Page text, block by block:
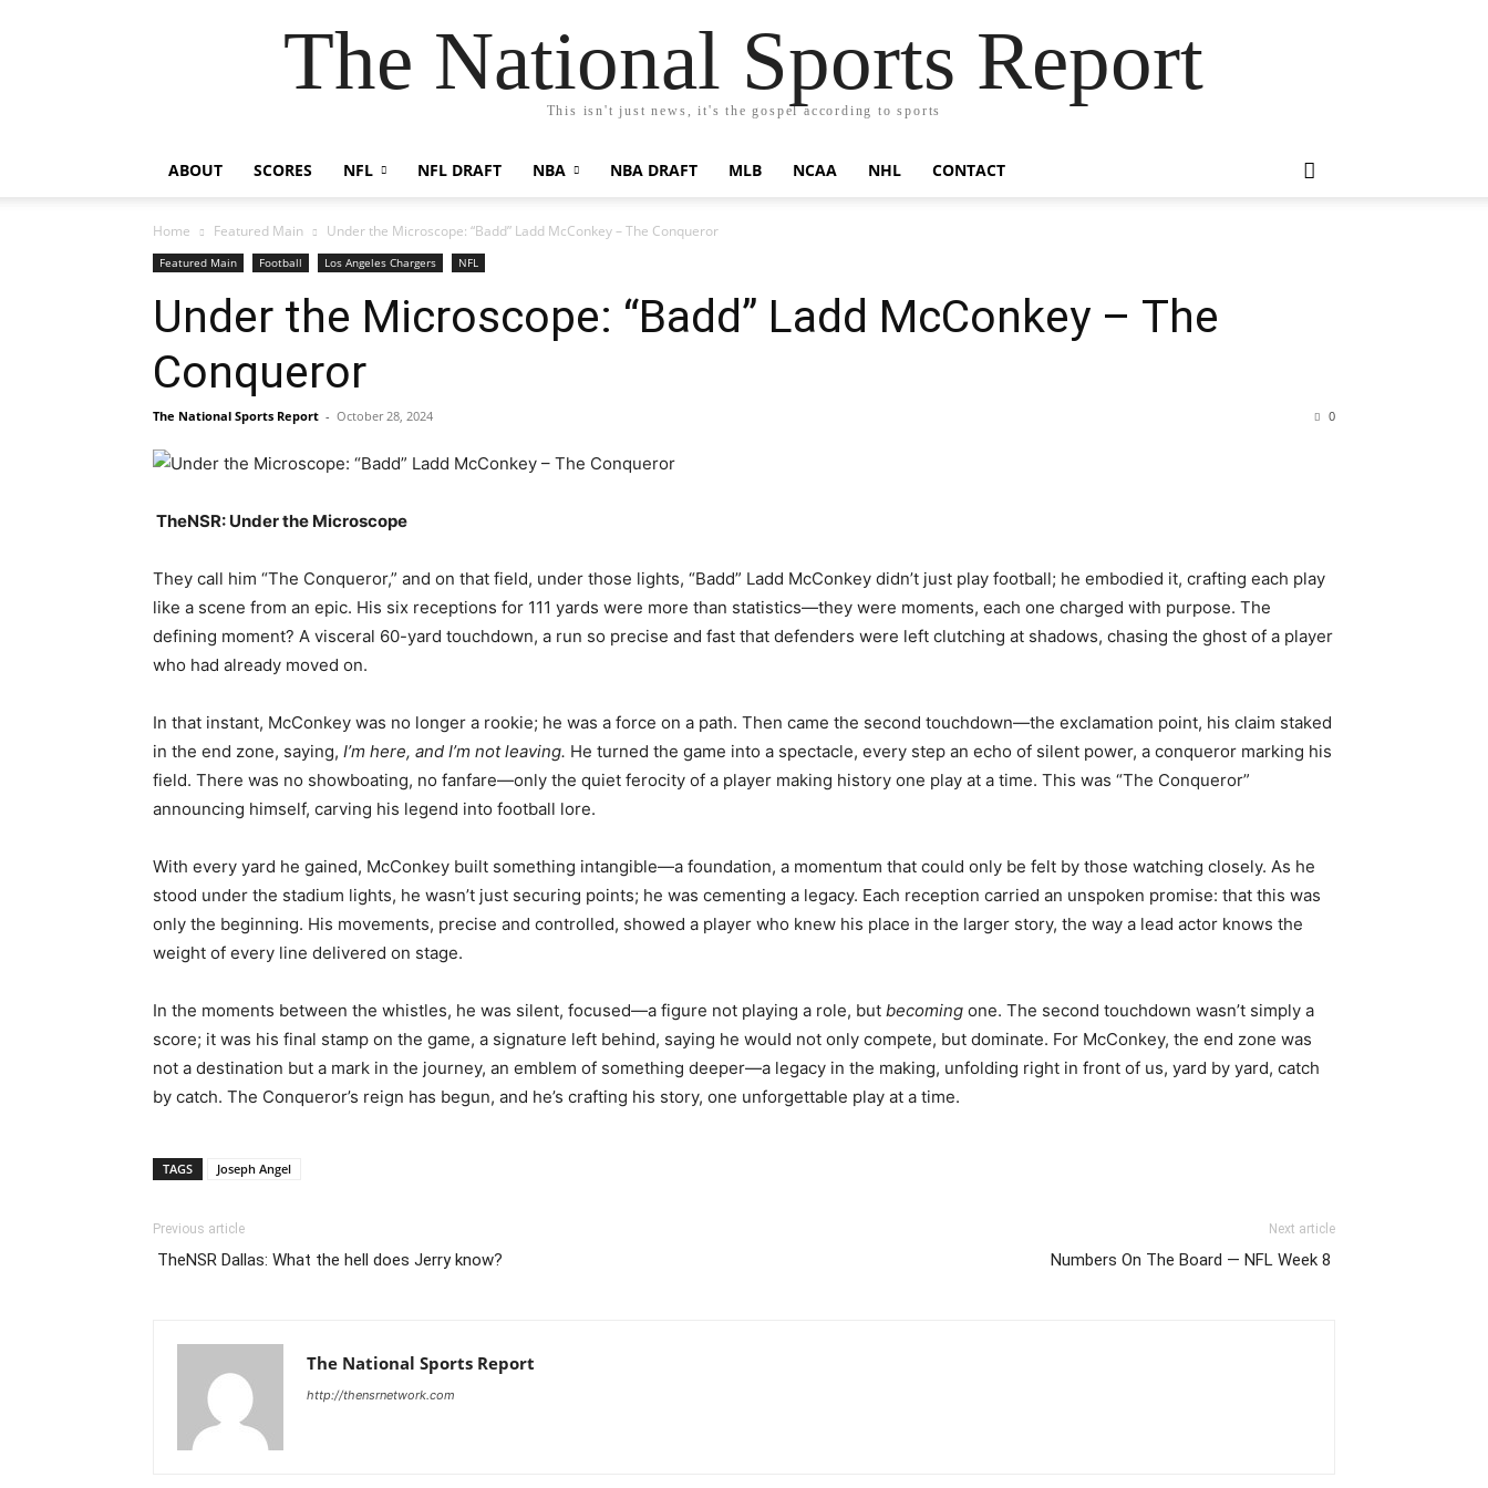
The National Sports Report
This isn't just news, it's the gospel according to sports
ABOUT SCORES NFL NFL DRAFT NBA NBA DRAFT MLB NCAA NHL CONTACT
Home Featured Main Under the Microscope: “Badd” Ladd McConkey – The Conqueror
Featured Main Football Los Angeles Chargers NFL
Under the Microscope: “Badd” Ladd McConkey – The
Conqueror
The National Sports Report - October 28, 2024 0
TheNSR: Under the Microscope
They call him “The Conqueror,” and on that field, under those lights, “Badd” Ladd McConkey didn’t just play football; he embodied it, crafting each play
like a scene from an epic. His six receptions for 111 yards were more than statistics—they were moments, each one charged with purpose. The
defining moment? A visceral 60-yard touchdown, a run so precise and fast that defenders were left clutching at shadows, chasing the ghost of a player
who had already moved on.
In that instant, McConkey was no longer a rookie; he was a force on a path. Then came the second touchdown—the exclamation point, his claim staked
in the end zone, saying, I’m here, and I’m not leaving. He turned the game into a spectacle, every step an echo of silent power, a conqueror marking his
field. There was no showboating, no fanfare—only the quiet ferocity of a player making history one play at a time. This was “The Conqueror”
announcing himself, carving his legend into football lore.
With every yard he gained, McConkey built something intangible—a foundation, a momentum that could only be felt by those watching closely. As he
stood under the stadium lights, he wasn’t just securing points; he was cementing a legacy. Each reception carried an unspoken promise: that this was
only the beginning. His movements, precise and controlled, showed a player who knew his place in the larger story, the way a lead actor knows the
weight of every line delivered on stage.
In the moments between the whistles, he was silent, focused—a figure not playing a role, but becoming one. The second touchdown wasn’t simply a
score; it was his final stamp on the game, a signature left behind, saying he would not only compete, but dominate. For McConkey, the end zone was
not a destination but a mark in the journey, an emblem of something deeper—a legacy in the making, unfolding right in front of us, yard by yard, catch
by catch. The Conqueror’s reign has begun, and he’s crafting his story, one unforgettable play at a time.
TAGS Joseph Angel
Previous article
TheNSR Dallas: What the hell does Jerry know?
Next article
Numbers On The Board — NFL Week 8
The National Sports Report
http://thensrnetwork.com